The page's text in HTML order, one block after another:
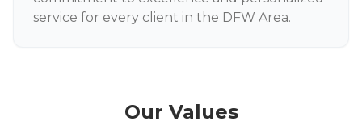
service for every client in the DFW Area.
Our Values